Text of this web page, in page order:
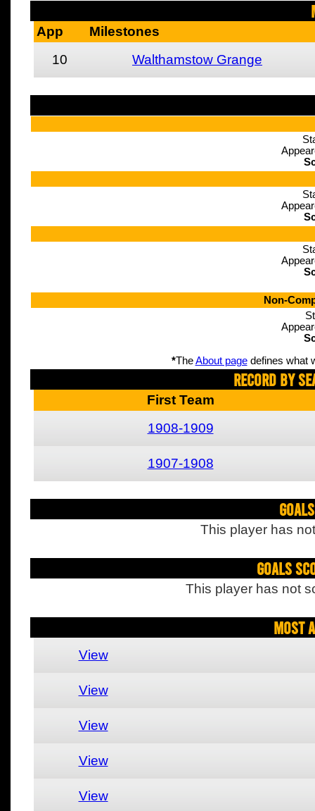
App
Milestones
10
Walthamstow Grange
Non-
*TheAbout pagedefines what
Record By
First Team
1908-1909
1907-1908
This player has
Goals
This player has not
Most
View
View
View
View
View